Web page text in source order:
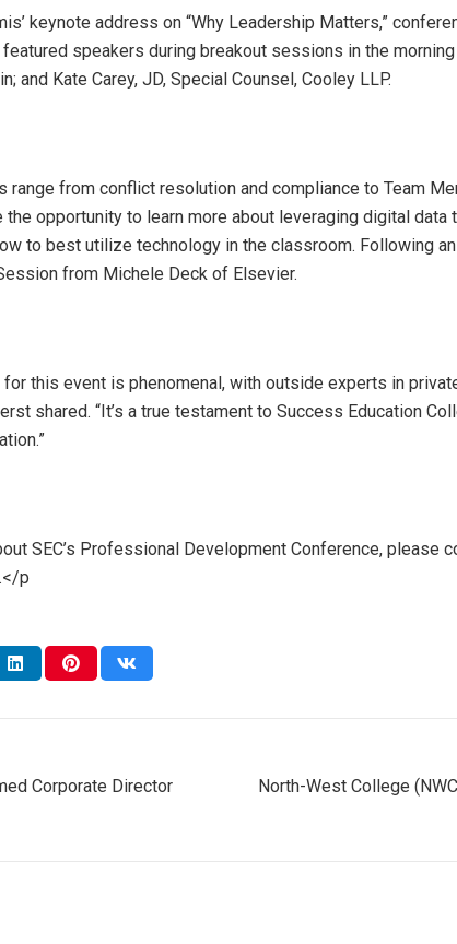
keynote address on “Why Leadership Matters,”
speakers during breakout sessions in the morning
and Kate Carey, JD, Special Counsel, Cooley LLP.
range from conflict resolution and compliance to Team
opportunity to learn more about leveraging digital
to best utilize technology in the classroom. Following
from Michele Deck of Elsevier.
for this event is phenomenal, with outside experts in
shared. “It’s a true testament to Success Education
SEC’s Professional Development Conference, please
.</p
Corporate Director
North-West College